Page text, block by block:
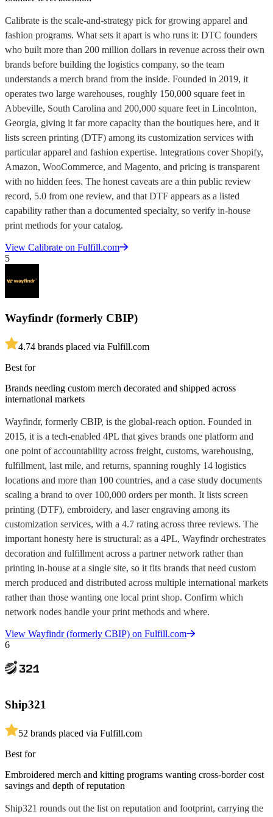
Calibrate is the scale-and-strategy pick for growing apparel and
fashion programs. What sets it apart is who runs it: DTC founders
who built more than 200 million dollars in revenue across their own
brands before building the logistics company, so the team
understands a merch brand from the inside. Founded in 2019, it
operates two large warehouses, roughly 150,000 square feet in
Abbeville, South Carolina and 200,000 square feet in Lincolnton,
Georgia, giving it far more capacity than the boutiques here, and it
lists screen printing (DTF) among its customization services with
particular apparel and fashion expertise. Integrations cover Shopify,
Amazon, WooCommerce, and Magento, and pricing is transparent
with no hidden fees. The honest caveats are a thin public review
record, 5.0 from one review, and that DTF appears as a listed
capability rather than a documented specialty, so verify in-house
print methods for your catalog.
View Calibrate on Fulfill.com
5
Wayfindr (formerly CBIP)
4.74 brands placed via Fulfill.com
Best for
Brands needing custom merch decorated and shipped across
international markets
Wayfindr, formerly CBIP, is the global-reach option. Founded in
2015, it is a tech-enabled 4PL that gives brands one platform and
one point of accountability across freight, customs, warehousing,
fulfillment, last mile, and returns, spanning roughly 14 logistics
locations and more than 100 countries, and a case study documents
scaling a brand to over 100,000 orders per month. It lists screen
printing (DTF), embroidery, and laser engraving among its
customization services, with a 4.7 rating across three reviews. The
important honesty here is structural: as a 4PL, Wayfindr orchestrates
decoration and fulfillment across a partner network rather than
printing in-house at a single site, so it fits brands that need custom
merch produced and distributed across multiple international markets
rather than those wanting one local print shop. Confirm which
network nodes handle your print methods and where.
View Wayfindr (formerly CBIP) on Fulfill.com
6
Ship321
52 brands placed via Fulfill.com
Best for
Embroidered merch and kitting programs wanting cross-border cost
savings and depth of reputation
Ship321 rounds out the list on reputation and footprint, carrying the